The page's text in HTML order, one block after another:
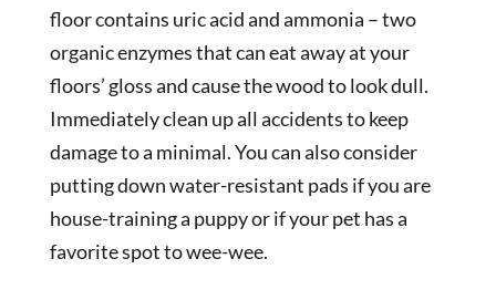
floor contains uric acid and ammonia – two
organic enzymes that can eat away at your
floors’ gloss and cause the wood to look dull.
Immediately clean up all accidents to keep
damage to a minimal. You can also consider
putting down water-resistant pads if you are
house-training a puppy or if your pet has a
favorite spot to wee-wee.